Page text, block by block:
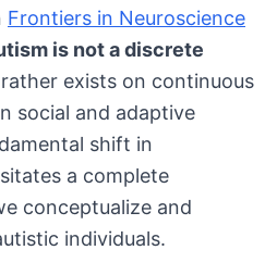
Frontiers in Neuroscience
is not a discrete
exists on continuous
social and adaptive
shift in
a complete
conceptualize and
individuals.